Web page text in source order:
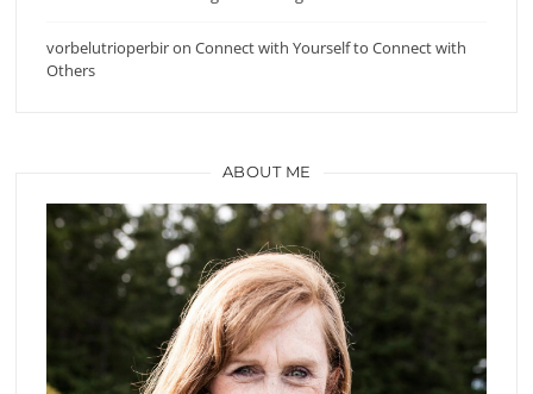
vorbelutrioperbironConnect with Yourself to Connect with
Others
ABOUT ME